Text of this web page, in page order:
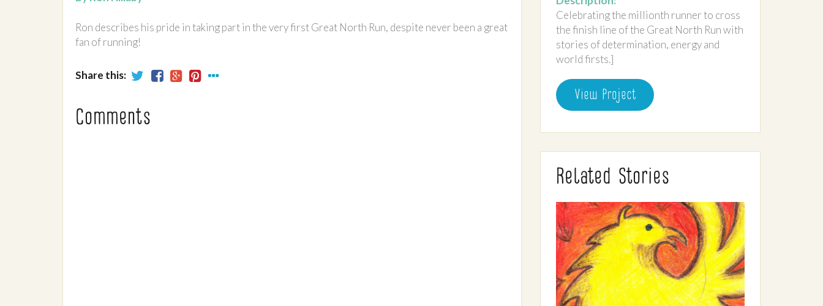
Ron describes his pride in taking part in the very first Great North Run, despite never been a great
fan of running!
Share this:
Comments
Celebrating the millionth runner to cross
the finish line of the Great North Run with
stories of determination, energy and
world firsts.]
View Project
Related Stories